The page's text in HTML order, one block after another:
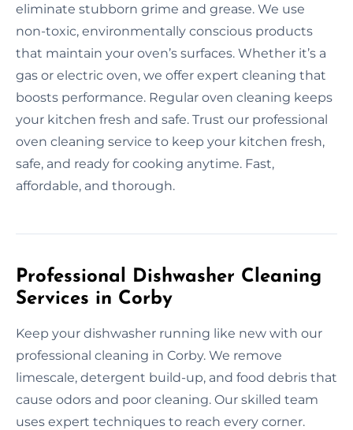
eliminate stubborn grime and grease. We use
non-toxic, environmentally conscious products
that maintain your oven’s surfaces. Whether it’s a
gas or electric oven, we offer expert cleaning that
boosts performance. Regular oven cleaning keeps
your kitchen fresh and safe. Trust our professional
oven cleaning service to keep your kitchen fresh,
safe, and ready for cooking anytime. Fast,
affordable, and thorough.
Professional Dishwasher Cleaning
Services in Corby
Keep your dishwasher running like new with our
professional cleaning in Corby. We remove
limescale, detergent build-up, and food debris that
cause odors and poor cleaning. Our skilled team
uses expert techniques to reach every corner.